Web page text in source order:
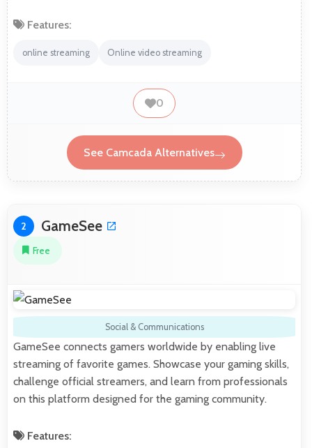
Features:
online streaming Online video streaming
0
See Camcada Alternatives
2 GameSee
Free
Social & Communications
GameSee connects gamers worldwide by enabling live
streaming of favorite games. Showcase your gaming skills,
challenge official streamers, and learn from professionals
on this platform designed for the gaming community.
Features: